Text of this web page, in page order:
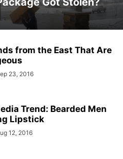
from the East That Are
23, 2016
Trend: Bearded Men
Lipstick
12, 2016